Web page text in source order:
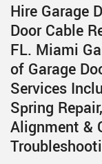
Hire Garage
Door Cable
FL. Miami
of Garage
Services
Spring
Alignment &